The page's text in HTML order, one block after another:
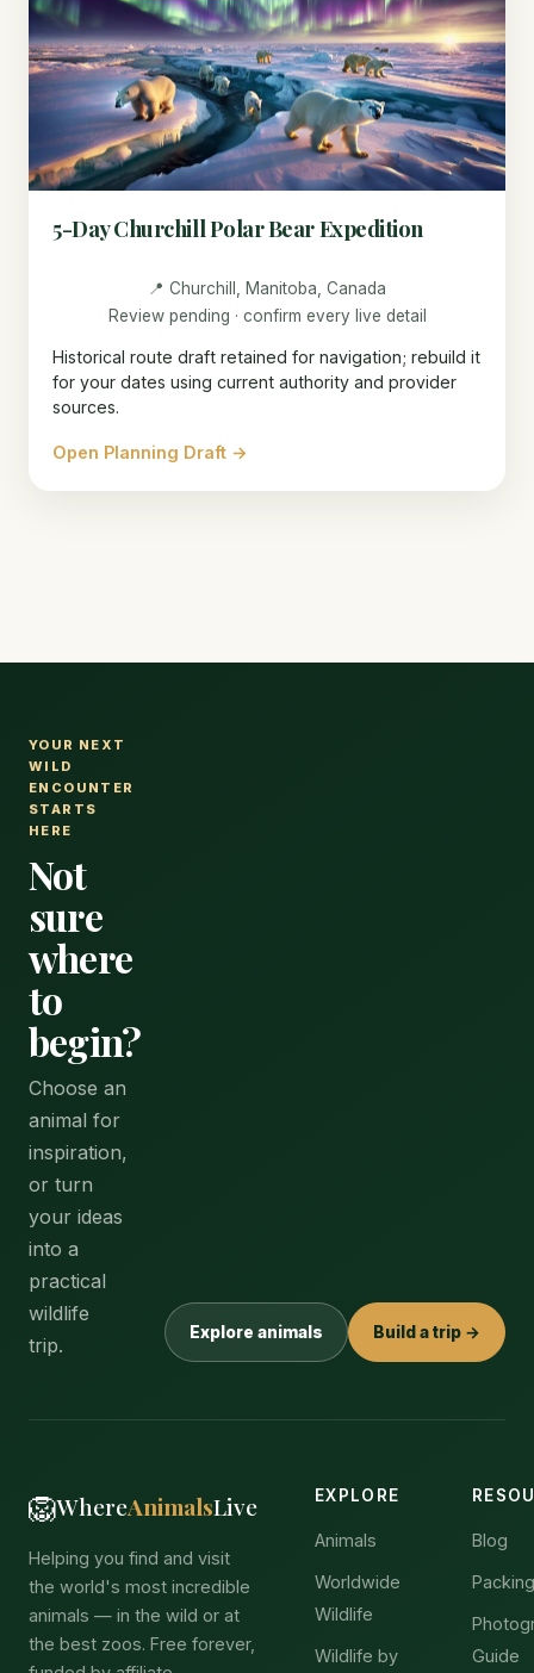
5-Day Churchill Polar Bear Expedition
📍 Churchill, Manitoba, Canada
Review pending · confirm every live detail
Historical route draft retained for navigation; rebuild it
for your dates using current authority and provider
sources.
Open Planning Draft →
YOUR NEXT
WILD
ENCOUNTER
STARTS
HERE
Not
sure
where
to
begin?
Choose an
animal for
inspiration,
or turn
your ideas
into a
practical
wildlife
trip.
Explore animals Build a trip →
🦁WhereAnimalsLive
Helping you find and visit
the world's most incredible
animals — in the wild or at
the best zoos. Free forever,
EXPLORE
Animals
Worldwide
Wildlife
Wildlife by
Blog
Guide